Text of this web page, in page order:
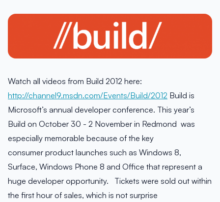
Watch all videos from Build 2012 here:
http://channel9.msdn.com/Events/Build/2012 Build is
Microsoft’s annual developer conference. This year’s
Build on October 30 - 2 November in Redmond was
especially memorable because of the key
consumer product launches such as Windows 8,
Surface, Windows Phone 8 and Office that represent a
huge developer opportunity. Tickets were sold out within
the first hour of sales, which is not surprise